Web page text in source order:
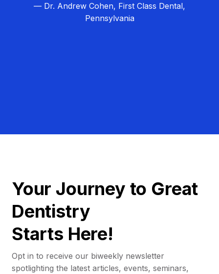
— Dr. Andrew Cohen, First Class Dental,
Pennsylvania
Your Journey to Great
Dentistry
Starts Here!
Opt in to receive our biweekly newsletter
spotlighting the latest articles, events, seminars,